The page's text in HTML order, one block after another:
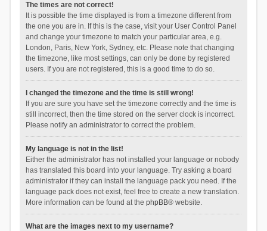
The times are not correct!
It is possible the time displayed is from a timezone different from
the one you are in. If this is the case, visit your User Control Panel
and change your timezone to match your particular area, e.g.
London, Paris, New York, Sydney, etc. Please note that changing
the timezone, like most settings, can only be done by registered
users. If you are not registered, this is a good time to do so.
I changed the timezone and the time is still wrong!
If you are sure you have set the timezone correctly and the time is
still incorrect, then the time stored on the server clock is incorrect.
Please notify an administrator to correct the problem.
My language is not in the list!
Either the administrator has not installed your language or nobody
has translated this board into your language. Try asking a board
administrator if they can install the language pack you need. If the
language pack does not exist, feel free to create a new translation.
More information can be found at the phpBB® website.
What are the images next to my username?